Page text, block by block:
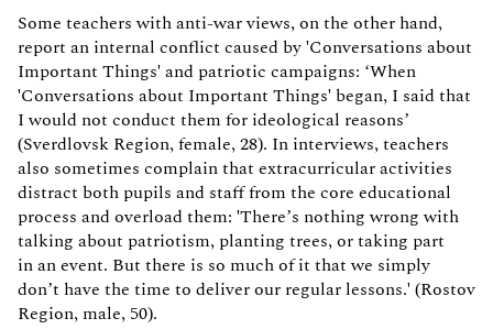
Some teachers with anti-war views, on the other hand,
report an internal conflict caused by 'Conversations about
Important Things' and patriotic campaigns: ‘When
'Conversations about Important Things' began, I said that
I would not conduct them for ideological reasons’
(Sverdlovsk Region, female, 28). In interviews, teachers
also sometimes complain that extracurricular activities
distract both pupils and staff from the core educational
process and overload them: 'There’s nothing wrong with
talking about patriotism, planting trees, or taking part
in an event. But there is so much of it that we simply
don’t have the time to deliver our regular lessons.' (Rostov
Region, male, 50).